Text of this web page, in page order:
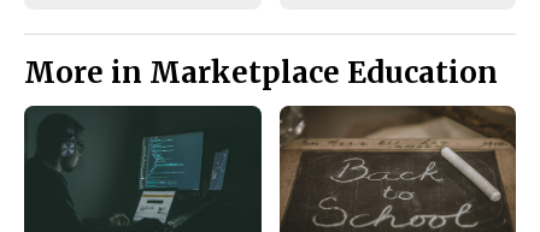
More in Marketplace Education